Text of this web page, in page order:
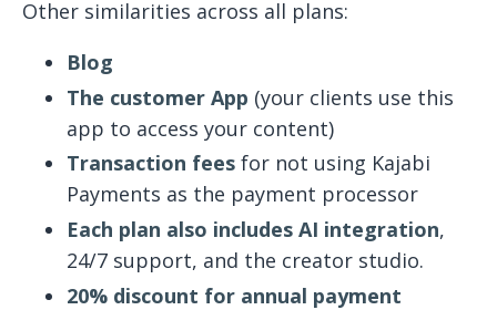
Other similarities across all plans:
Blog
The customer App (your clients use this
app to access your content)
Transaction fees for not using Kajabi
Payments as the payment processor
Each plan also includes AI integration,
24/7 support, and the creator studio.
20% discount for annual payment